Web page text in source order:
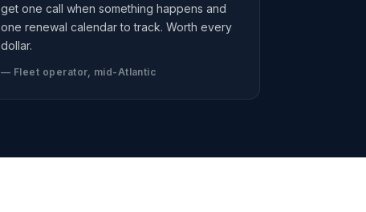
get one call when something happens and
one renewal calendar to track. Worth every
dollar.
— Fleet operator, mid-Atlantic